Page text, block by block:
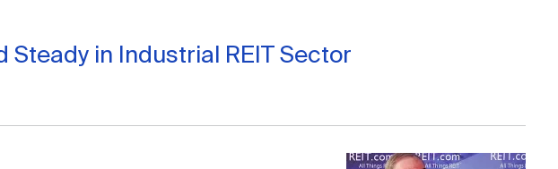
Steady in Industrial REIT Sector